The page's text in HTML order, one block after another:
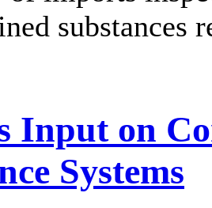
substances
Input on
Systems